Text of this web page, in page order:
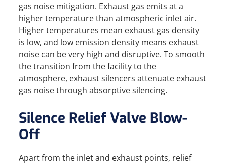
gas noise mitigation. Exhaust gas emits at a
higher temperature than atmospheric inlet air.
Higher temperatures mean exhaust gas density
is low, and low emission density means exhaust
noise can be very high and disruptive. To smooth
the transition from the facility to the
atmosphere, exhaust silencers attenuate exhaust
gas noise through absorptive silencing.
Silence Relief Valve Blow-
Off
Apart from the inlet and exhaust points, relief